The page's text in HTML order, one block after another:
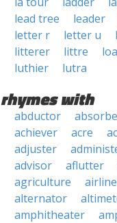
lead tree
leader
letter r
letter u
litterer
littre
luthier
lutra
rhymes with
abductor
achiever
acre
adjuster
advisor
aflutter
agriculture
alternator
amphitheater